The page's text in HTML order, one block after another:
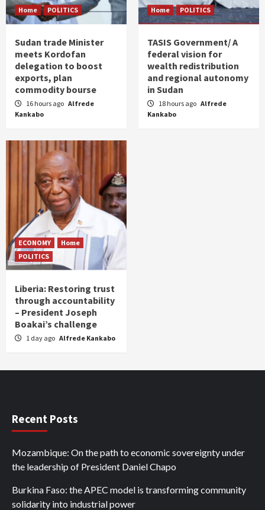
Home POLITICS
Sudan trade Minister
meets Kordofan
delegation to boost
exports, plan
commodity bourse
16 hours ago Alfrede
Kankabo
Home POLITICS
TASIS Government/ A
federal vision for
wealth redistribution
and regional autonomy
in Sudan
18 hours ago Alfrede
Kankabo
ECONOMY
Home
POLITICS
Liberia: Restoring trust
through accountability
– President Joseph
Boakai’s challenge
1 day ago Alfrede Kankabo
Recent Posts
Mozambique: On the path to economic sovereignty under
the leadership of President Daniel Chapo
Burkina Faso: the APEC model is transforming community
solidarity into industrial power